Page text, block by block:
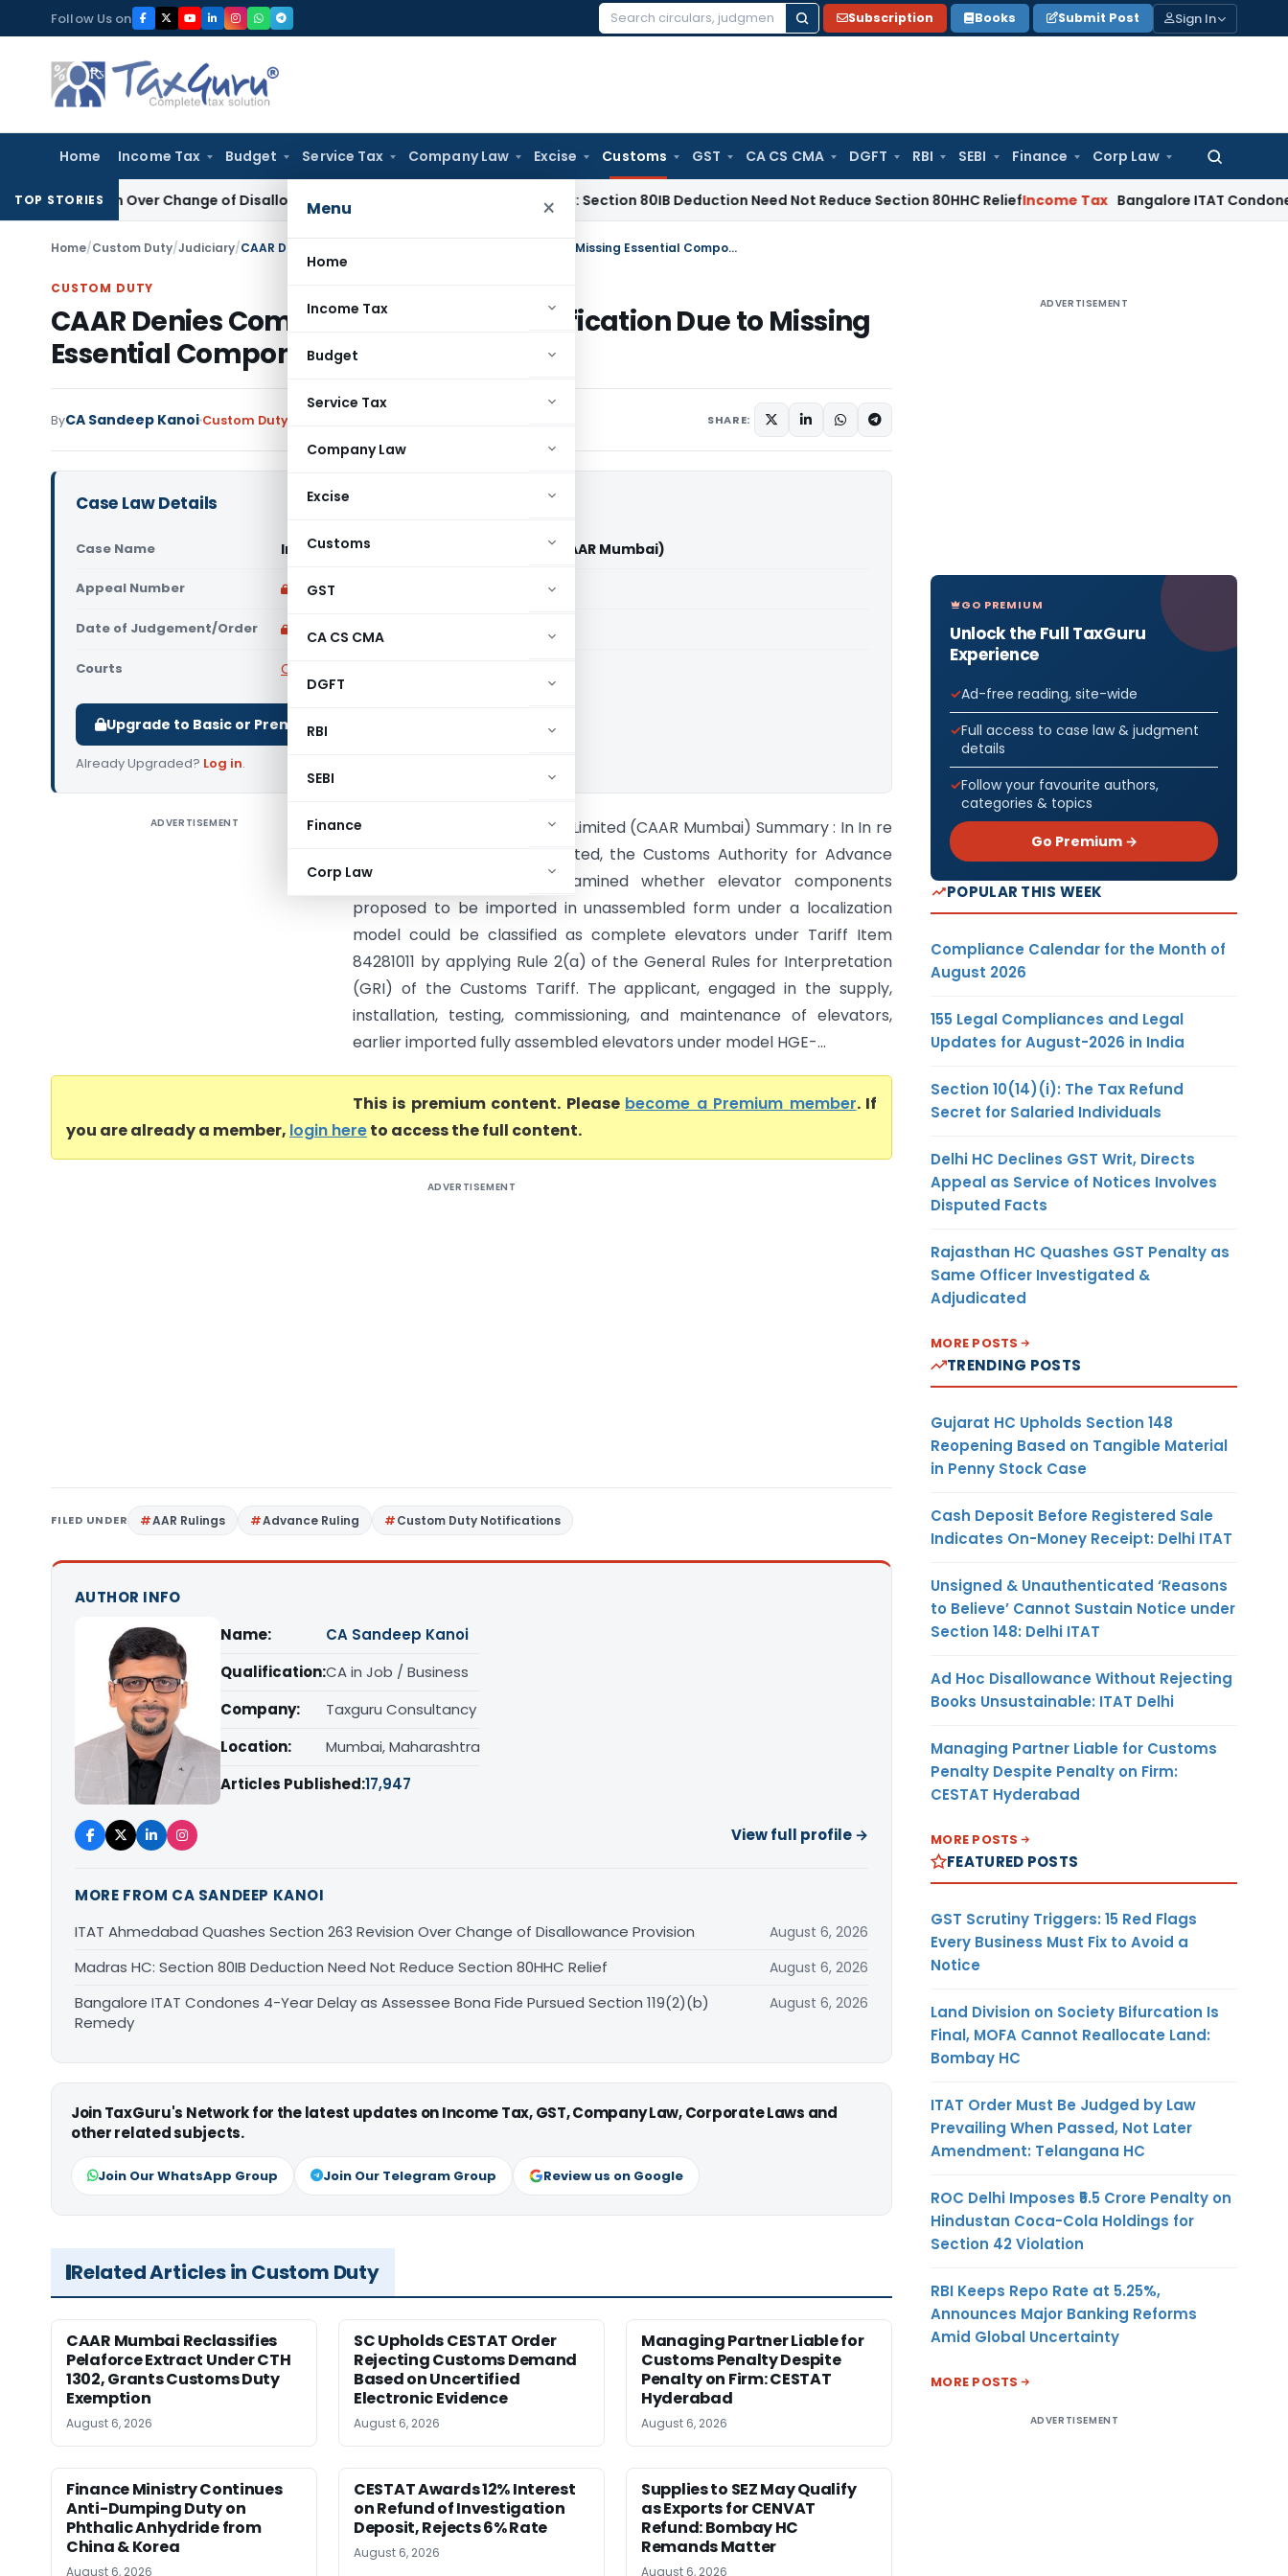
to
content
Follow Us on
Search
Subscription Books Submit Post Sign In
Home Income Tax Budget Service Tax Company Law Excise Customs GST CA CS CMA DGFT RBI SEBI Finance Corp Law
Search
Menu ×
Home
Income Tax
Budget
Service Tax
Company Law
Excise
Customs
GST
CA CS CMA
DGFT
RBI
SEBI
Finance
Corp Law
TOP STORIES
Over Change of Disallowance Provision Madras HC: Section 80IB Deduction Need Not Reduce Section 80HHC ReliefIncome Tax Bangalore ITAT Condones 4-Year
Home/Custom Duty/Judiciary/ CAAR Denies Complete Elevator Classification Due to Missing Essential Components
CUSTOM DUTY
CAAR Denies Complete Elevator Classification Due to Missing
Essential Components
ByCA Sandeep Kanoi Custom Duty SHARE:
Case Law Details
Case Name In re Hitachi Lift India Private Limited (CAAR Mumbai)
Appeal Number Only available for paid members
Date of Judgement/Order Only available for paid members
Courts CAAR
Upgrade to Basic or Premium to download.
Already Upgraded? Log in.
ADVERTISEMENT
In re Hitachi Lift India Private Limited (CAAR Mumbai) Summary : In In re
Hitachi Lift India Private Limited, the Customs Authority for Advance
Ruling (CAAR), Mumbai examined whether elevator components
proposed to be imported in unassembled form under a localization
model could be classified as complete elevators under Tariff Item
84281011 by applying Rule 2(a) of the General Rules for Interpretation
(GRI) of the Customs Tariff. The applicant, engaged in the supply,
installation, testing, commissioning, and maintenance of elevators,
earlier imported fully assembled elevators under model HGE-...
This is premium content. Please become a Premium member. If
you are already a member, login hereto access the full content.
ADVERTISEMENT
FILED UNDER AAR Rulings Advance Ruling Custom Duty Notifications
AUTHOR INFO
Name:
CA Sandeep Kanoi
Qualification:CA in Job / Business
Company:
Taxguru Consultancy
Location:
Mumbai, Maharashtra
Articles Published:17,947
View full profile →
MORE FROM CA SANDEEP KANOI
ITAT Ahmedabad Quashes Section 263 Revision Over Change of Disallowance Provision
August 6, 2026
Madras HC: Section 80IB Deduction Need Not Reduce Section 80HHC Relief August 6, 2026
Bangalore ITAT Condones 4-Year Delay as Assessee Bona Fide Pursued Section 119(2)(b)
Remedy
August 6, 2026
Join TaxGuru's Network for the latest updates on Income Tax, GST, Company Law, Corporate Laws and
other related subjects.
Join Our WhatsApp Group Join Our Telegram Group Review us on Google
Related Articles in Custom Duty
CAAR Mumbai Reclassifies
Pelaforce Extract Under CTH
1302, Grants Customs Duty
Exemption
August 6, 2026
SC Upholds CESTAT Order
Rejecting Customs Demand
Based on Uncertified
Electronic Evidence
August 6, 2026
Managing Partner Liable for
Customs Penalty Despite
Penalty on Firm: CESTAT
Hyderabad
August 6, 2026
Finance Ministry Continues
Anti-Dumping Duty on
Phthalic Anhydride from
China & Korea
August 6, 2026
CESTAT Awards 12% Interest
on Refund of Investigation
Deposit, Rejects 6% Rate
August 6, 2026
Supplies to SEZ May Qualify
as Exports for CENVAT
Refund: Bombay HC
Remands Matter
August 6, 2026
ADVERTISEMENT
GO PREMIUM
Unlock the Full TaxGuru
Experience
Ad-free reading, site-wide
Full access to case law & judgment
details
Follow your favourite authors,
categories & topics
Go Premium →
POPULAR THIS WEEK
Compliance Calendar for the Month of
August 2026
155 Legal Compliances and Legal
Updates for August-2026 in India
Section 10(14)(i): The Tax Refund
Secret for Salaried Individuals
Delhi HC Declines GST Writ, Directs
Appeal as Service of Notices Involves
Disputed Facts
Rajasthan HC Quashes GST Penalty as
Same Officer Investigated &
Adjudicated
MORE POSTS
TRENDING POSTS
Gujarat HC Upholds Section 148
Reopening Based on Tangible Material
in Penny Stock Case
Cash Deposit Before Registered Sale
Indicates On-Money Receipt: Delhi ITAT
Unsigned & Unauthenticated ‘Reasons
to Believe’ Cannot Sustain Notice under
Section 148: Delhi ITAT
Ad Hoc Disallowance Without Rejecting
Books Unsustainable: ITAT Delhi
Managing Partner Liable for Customs
Penalty Despite Penalty on Firm:
CESTAT Hyderabad
MORE POSTS
FEATURED POSTS
GST Scrutiny Triggers: 15 Red Flags
Every Business Must Fix to Avoid a
Notice
Land Division on Society Bifurcation Is
Final, MOFA Cannot Reallocate Land:
Bombay HC
ITAT Order Must Be Judged by Law
Prevailing When Passed, Not Later
Amendment: Telangana HC
ROC Delhi Imposes ₹5.5 Crore Penalty on
Hindustan Coca-Cola Holdings for
Section 42 Violation
RBI Keeps Repo Rate at 5.25%,
Announces Major Banking Reforms
Amid Global Uncertainty
MORE POSTS
ADVERTISEMENT